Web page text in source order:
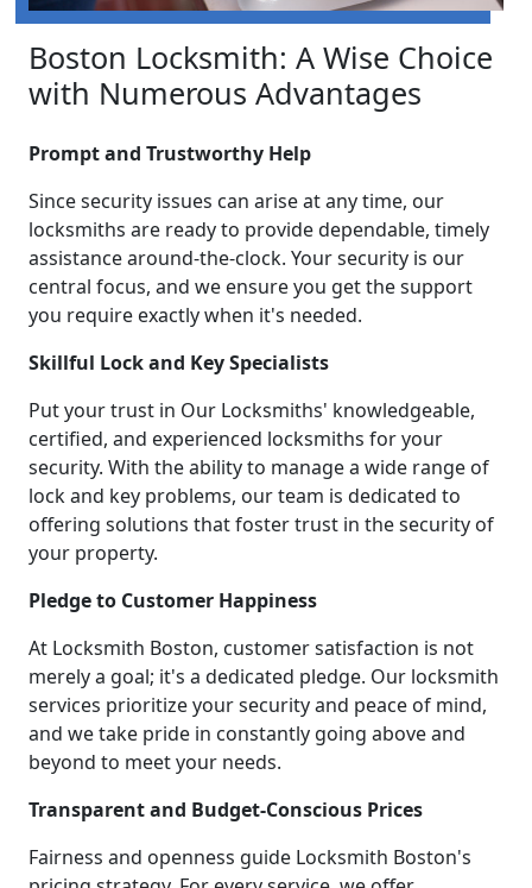
Boston Locksmith: A Wise Choice
with Numerous Advantages
Prompt and Trustworthy Help
Since security issues can arise at any time, our
locksmiths are ready to provide dependable, timely
assistance around-the-clock. Your security is our
central focus, and we ensure you get the support
you require exactly when it's needed.
Skillful Lock and Key Specialists
Put your trust in Our Locksmiths' knowledgeable,
certified, and experienced locksmiths for your
security. With the ability to manage a wide range of
lock and key problems, our team is dedicated to
offering solutions that foster trust in the security of
your property.
Pledge to Customer Happiness
At Locksmith Boston, customer satisfaction is not
merely a goal; it's a dedicated pledge. Our locksmith
services prioritize your security and peace of mind,
and we take pride in constantly going above and
beyond to meet your needs.
Transparent and Budget-Conscious Prices
Fairness and openness guide Locksmith Boston's